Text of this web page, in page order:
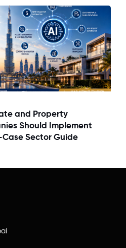
and Property
Should Implement
Sector Guide